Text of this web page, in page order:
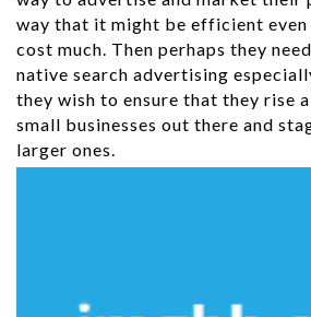
way that it might be efficient even
cost much. Then perhaps they
native search advertising
they wish to ensure that they rise
small businesses out there and
larger ones.